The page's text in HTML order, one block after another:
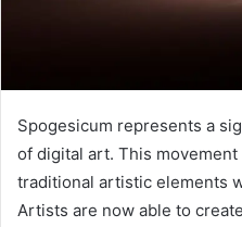
Spogesicum represents a
of digital art. This
traditional artistic elements
Artists are now able to